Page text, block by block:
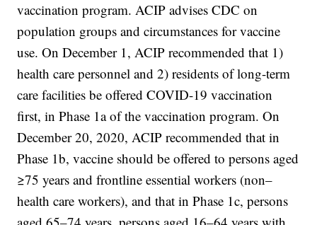
vaccination program. ACIP advises CDC on
population groups and circumstances for vaccine
use. On December 1, ACIP recommended that 1)
health care personnel and 2) residents of long-term
care facilities be offered COVID-19 vaccination
first, in Phase 1a of the vaccination program. On
December 20, 2020, ACIP recommended that in
Phase 1b, vaccine should be offered to persons aged
≥75 years and frontline essential workers (non–
health care workers), and that in Phase 1c, persons